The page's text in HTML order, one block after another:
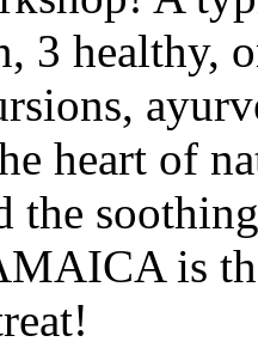
3 healthy,
heart of
the
is